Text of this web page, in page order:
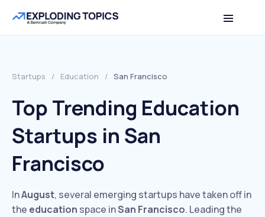
Startups / Education / San Francisco
Top Trending Education
Startups in San
Francisco
InAugust, several emerging startups have taken off in
the education space inSan Francisco. Leading the